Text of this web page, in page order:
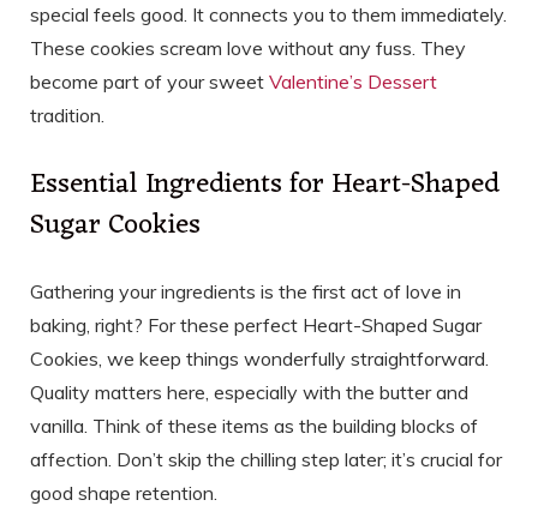
special feels good. It connects you to them immediately.
These cookies scream love without any fuss. They
become part of your sweet Valentine’s Dessert
tradition.
Essential Ingredients for Heart-Shaped
Sugar Cookies
Gathering your ingredients is the first act of love in
baking, right? For these perfect Heart-Shaped Sugar
Cookies, we keep things wonderfully straightforward.
Quality matters here, especially with the butter and
vanilla. Think of these items as the building blocks of
affection. Don’t skip the chilling step later; it’s crucial for
good shape retention.